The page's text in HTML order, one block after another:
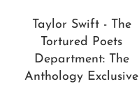
Taylor Swift - The
Tortured Poets
Department: The
Anthology Exclusive